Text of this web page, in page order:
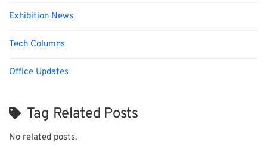
Exhibition News
Tech Columns
Office Updates
Tag Related Posts
No related posts.